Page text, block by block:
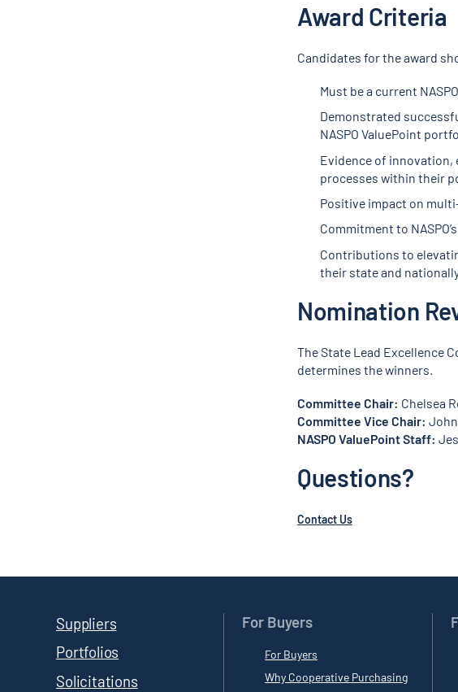
Award Criteria
Candidates for the award
Must be a current
Demonstrated
NASPO ValuePoint
Evidence of
processes within their
Positive impact on
Commitment to
Contributions to
their state and
Nomination
The State Lead Excellence
determines the winners.
Committee Chair: Chelsea
Committee Vice Chair:
NASPO ValuePoint Staff:
Questions?
Contact Us
Suppliers
Portfolios
Solicitations
For Buyers
For Buyers
Why Cooperative Purchasing